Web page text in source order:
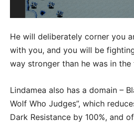
He will deliberately corner you
with you, and you will be
way stronger than he was in the
Lindamea also has a domain –
Wolf Who Judges”, which
Dark Resistance by 100%, and